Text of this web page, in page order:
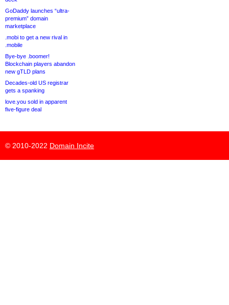
GoDaddy launches “ultra-
premium” domain
marketplace
.mobi to get a new rival in
.mobile
Bye-bye .boomer!
Blockchain players abandon
new gTLD plans
Decades-old US registrar
gets a spanking
love.you sold in apparent
five-figure deal
© 2010-2022 Domain Incite